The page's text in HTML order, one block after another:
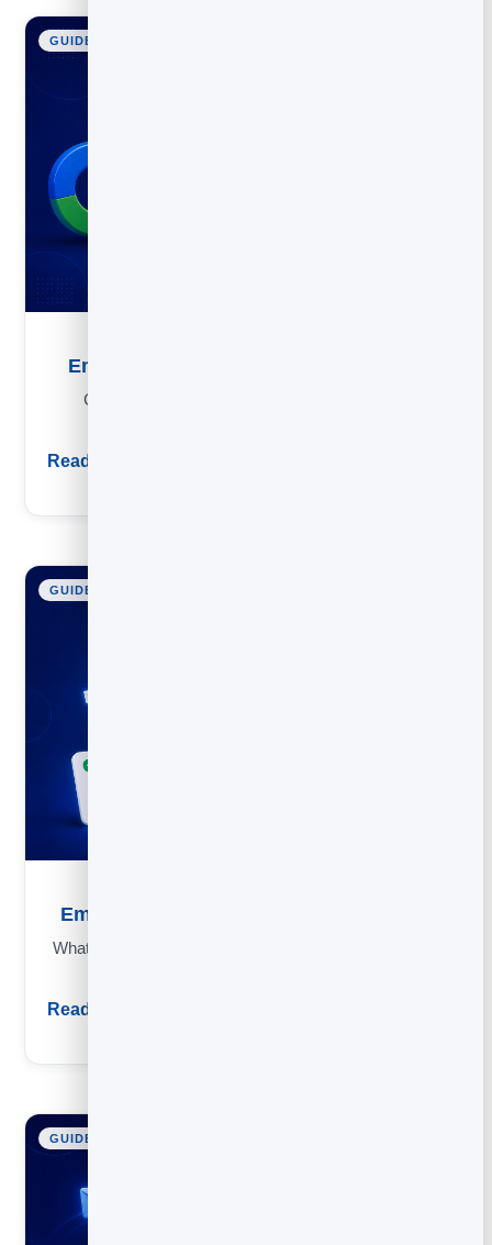
GUIDE
Email List Building: How to Grow Your List
Grow an email list the right way: lead magnets, form
Read guide
GUIDE
Email Subject Lines: 50 Examples and Rules
What makes people open an email: rules, an inbox simulator,
Read guide
GUIDE